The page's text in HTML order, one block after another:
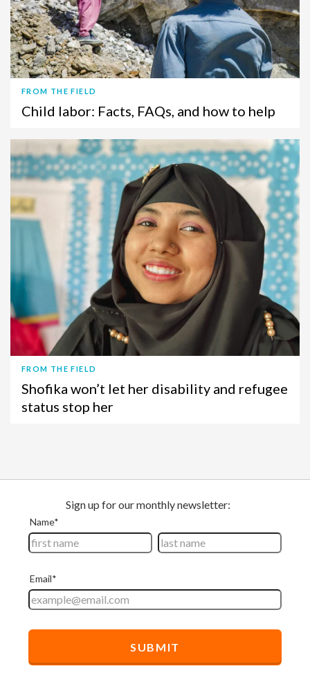
FROM THE FIELD
Child labor: Facts, FAQs, and how to help
FROM THE FIELD
Shofika won’t let her disability and refugee
status stop her